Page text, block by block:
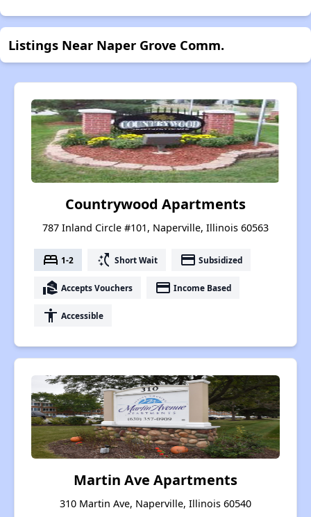
Listings Near Naper Grove Comm.
Countrywood Apartments
787 Inland Circle #101, Naperville, Illinois 60563
bed 1-2 switch_access_shortcut Short Wait payment Subsidized
real_estate_agent Accepts Vouchers payment Income Based
accessibility Accessible
Martin Ave Apartments
310 Martin Ave, Naperville, Illinois 60540